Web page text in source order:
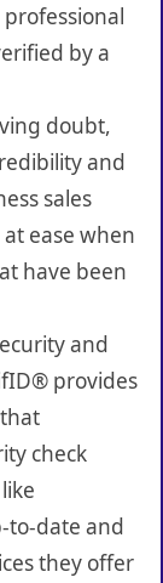
by a
doubt,
and
sales
ease when
have been
and
provides
check
to-date and
they offer